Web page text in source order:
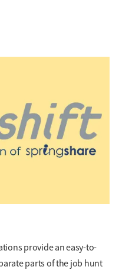
provide an easy-to-
parts of the job hunt